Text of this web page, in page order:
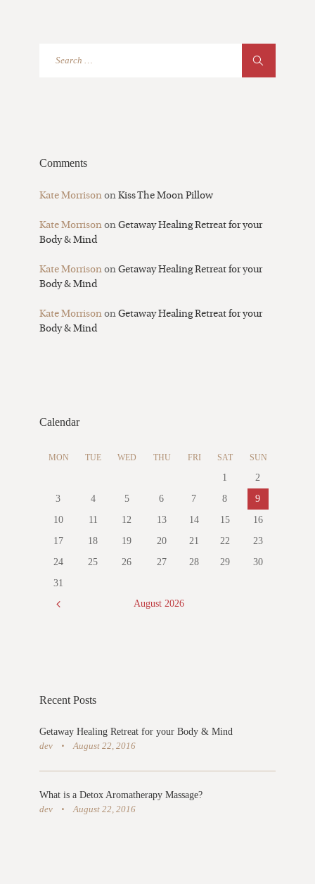
Comments
Kate Morrison on Kiss The Moon Pillow
Kate Morrison on Getaway Healing Retreat for your
Body & Mind
Kate Morrison on Getaway Healing Retreat for your
Body & Mind
Kate Morrison on Getaway Healing Retreat for your
Body & Mind
Calendar
MON TUE WED THU FRI SAT SUN
1
2
3
4 5 6 7 8
9
10
11 12 13 14 15
16
17
18 19 20 21 22
23
24
25 26 27 28 29
30
31
August 2026
Recent Posts
Getaway Healing Retreat for your Body & Mind
dev
August 22, 2016
What is a Detox Aromatherapy Massage?
dev
August 22, 2016